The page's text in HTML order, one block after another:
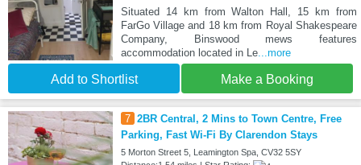
Situated 14 km from Walton Hall, 15 km from
FarGo Village and 18 km from Royal Shakespeare
Company, Binswood mews features
accommodation located in Le...more
Add to Shortlist Make a Booking
7 2BR Central, 2 Mins to Town Centre, Free
Parking, Fast Wi-Fi By Clarendon Stays
5 Morton Street 5, Leamington Spa, CV32 5SY